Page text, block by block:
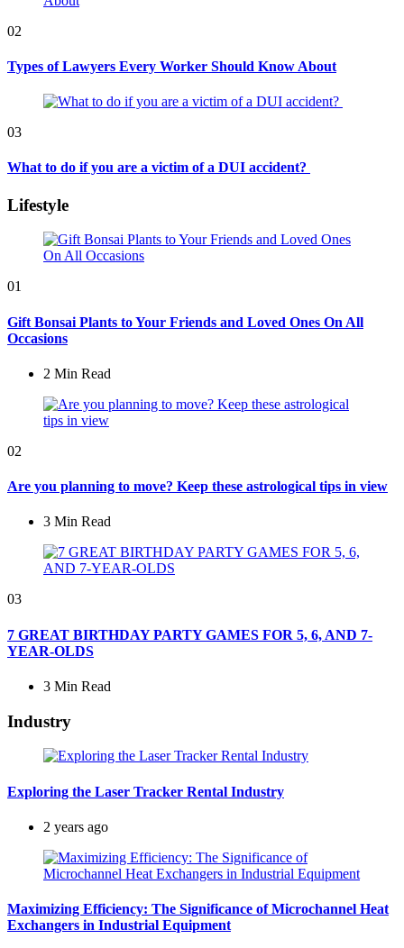
02
Types of Lawyers Every Worker Should Know About
03
What to do if you are a victim of a DUI accident?
Lifestyle
01
Gift Bonsai Plants to Your Friends and Loved Ones On All
Occasions
2 Min Read
02
Are you planning to move? Keep these astrological tips in view
3 Min Read
03
7 GREAT BIRTHDAY PARTY GAMES FOR 5, 6, AND 7-
YEAR-OLDS
3 Min Read
Industry
Exploring the Laser Tracker Rental Industry
2 years ago
Maximizing Efficiency: The Significance of Microchannel Heat
Exchangers in Industrial Equipment